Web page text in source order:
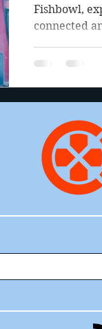
Fishbowl,
connected